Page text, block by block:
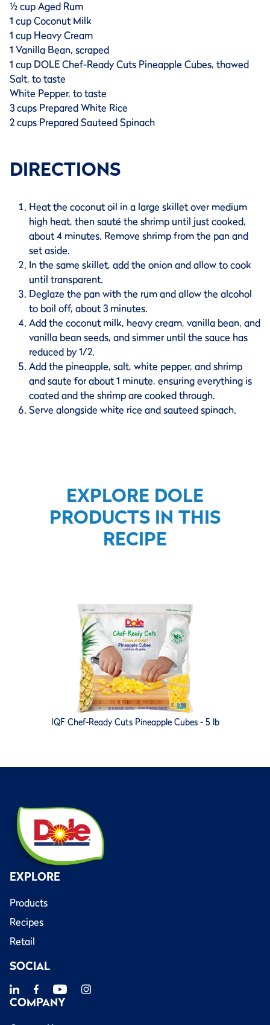
½ cup Aged Rum
1 cup Coconut Milk
1 cup Heavy Cream
1 Vanilla Bean, scraped
1 cup DOLE Chef-Ready Cuts Pineapple Cubes, thawed
Salt, to taste
White Pepper, to taste
3 cups Prepared White Rice
2 cups Prepared Sauteed Spinach
DIRECTIONS
Heat the coconut oil in a large skillet over medium
high heat, then sauté the shrimp until just cooked,
about 4 minutes. Remove shrimp from the pan and
set aside.
In the same skillet, add the onion and allow to cook
until transparent.
Deglaze the pan with the rum and allow the alcohol
to boil off, about 3 minutes.
Add the coconut milk, heavy cream, vanilla bean, and
vanilla bean seeds, and simmer until the sauce has
reduced by 1/2.
Add the pineapple, salt, white pepper, and shrimp
and saute for about 1 minute, ensuring everything is
coated and the shrimp are cooked through.
Serve alongside white rice and sauteed spinach.
EXPLORE DOLE
PRODUCTS IN THIS
RECIPE
IQF Chef-Ready Cuts Pineapple Cubes - 5 lb
EXPLORE
Products
Recipes
Retail
SOCIAL
COMPANY